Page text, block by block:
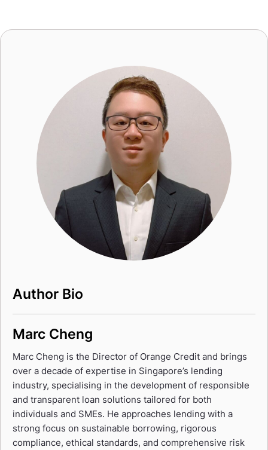
Author Bio
Marc Cheng
Marc Cheng is the Director of Orange Credit and brings
over a decade of expertise in Singapore’s lending
industry, specialising in the development of responsible
and transparent loan solutions tailored for both
individuals and SMEs. He approaches lending with a
strong focus on sustainable borrowing, rigorous
compliance, ethical standards, and comprehensive risk